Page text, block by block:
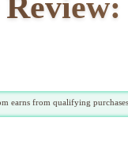
earns from qualifying purchases.